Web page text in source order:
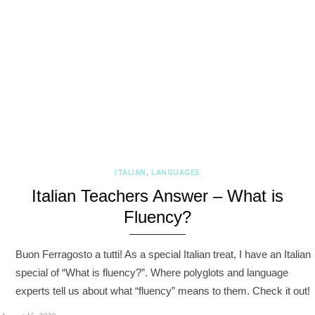
ITALIAN , LANGUAGES
Italian Teachers Answer – What is
Fluency?
Buon Ferragosto a tutti! As a special Italian treat, I have an Italian
special of “What is fluency?”. Where polyglots and language
experts tell us about what “fluency” means to them. Check it out!